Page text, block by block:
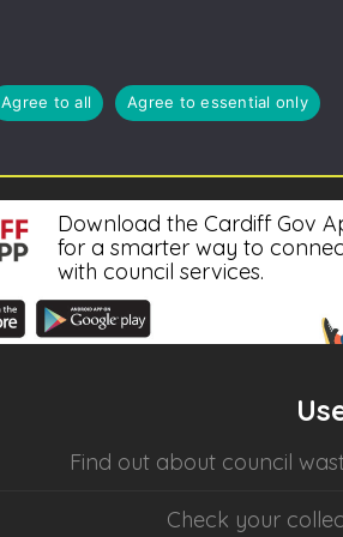
Download the Cardiff Gov
for a smarter way to
with council services.
Find out about council
Check your
Agree to all Agree to essential only